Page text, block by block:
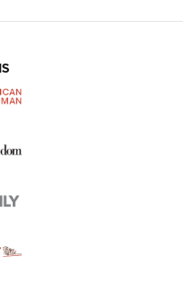
Official Journal Of
Meprolight | An
Pistol | An Official